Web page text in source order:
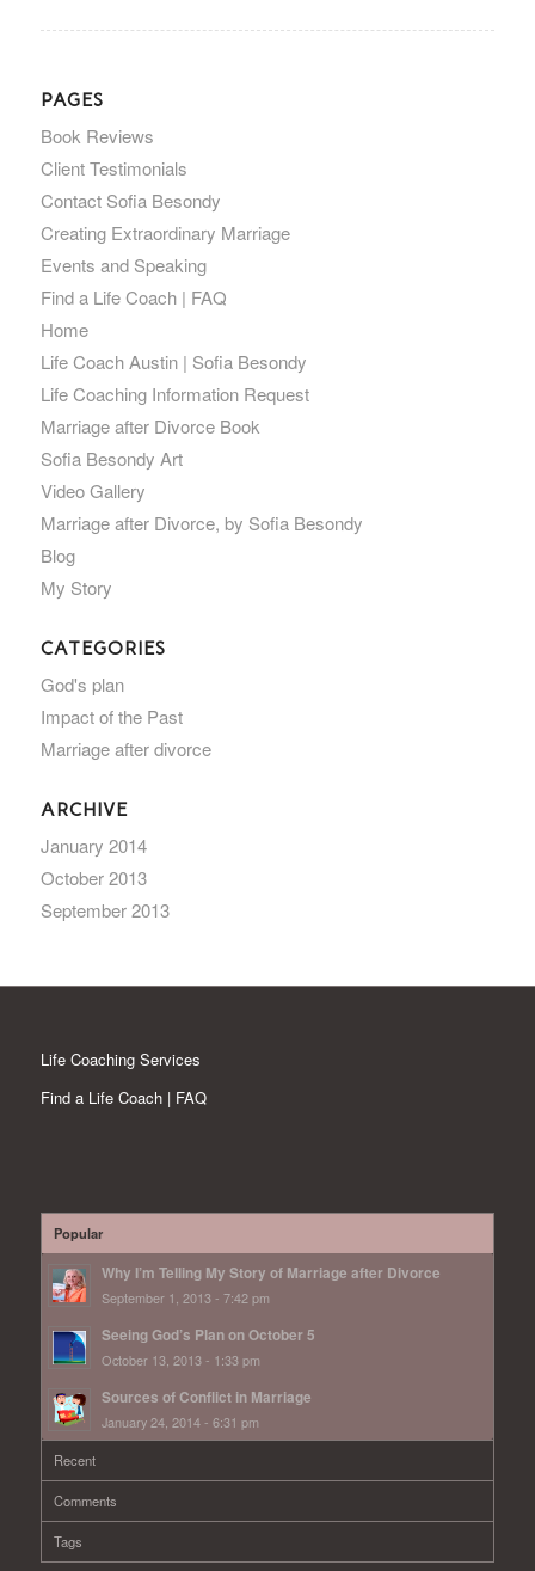
PAGES
Book Reviews
Client Testimonials
Contact Sofia Besondy
Creating Extraordinary Marriage
Events and Speaking
Find a Life Coach | FAQ
Home
Life Coach Austin | Sofia Besondy
Life Coaching Information Request
Marriage after Divorce Book
Sofia Besondy Art
Video Gallery
Marriage after Divorce, by Sofia Besondy
Blog
My Story
CATEGORIES
God's plan
Impact of the Past
Marriage after divorce
ARCHIVE
January 2014
October 2013
September 2013
Life Coaching Services
Find a Life Coach | FAQ
Popular
Why I’m Telling My Story of Marriage after Divorce
September 1, 2013 - 7:42 pm
Seeing God’s Plan on October 5
October 13, 2013 - 1:33 pm
Sources of Conflict in Marriage
January 24, 2014 - 6:31 pm
Recent
Comments
Tags